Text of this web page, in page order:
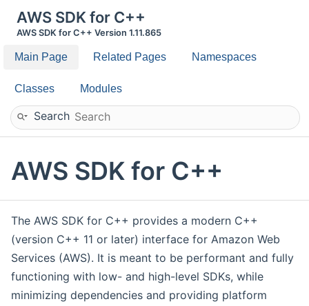
AWS SDK for C++
AWS SDK for C++ Version 1.11.865
Main Page Related Pages Namespaces
Classes Modules
Search
AWS SDK for C++
The AWS SDK for C++ provides a modern C++
(version C++ 11 or later) interface for Amazon Web
Services (AWS). It is meant to be performant and fully
functioning with low- and high-level SDKs, while
minimizing dependencies and providing platform